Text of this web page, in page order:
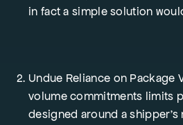
in fact a simple solution
Undue Reliance on
volume commitments limits
designed around a